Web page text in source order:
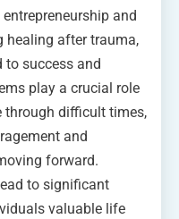
and
healing after trauma,
to success and
play a crucial role
through difficult times,
and
forward.
to significant
valuable life